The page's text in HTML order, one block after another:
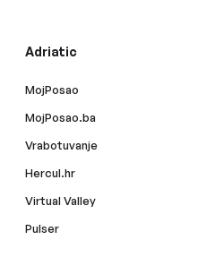
Adriatic
MojPosao
MojPosao.ba
Vrabotuvanje
Hercul.hr
Virtual Valley
Pulser